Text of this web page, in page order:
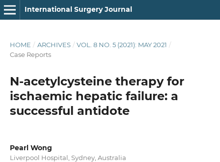
International Surgery Journal
HOME / ARCHIVES / VOL. 8 NO. 5 (2021): MAY 2021 /
Case Reports
N-acetylcysteine therapy for
ischaemic hepatic failure: a
successful antidote
Pearl Wong
Liverpool Hospital, Sydney, Australia